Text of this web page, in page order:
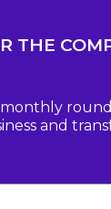
THE
and